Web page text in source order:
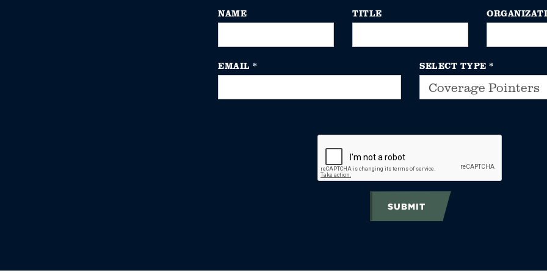
NAME TITLE
EMAIL * SELECT TYPE *
SUBMIT